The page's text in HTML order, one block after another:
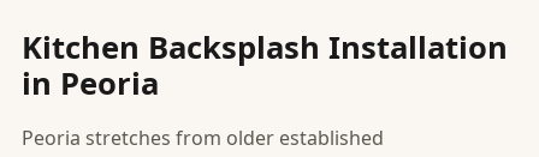
Kitchen Backsplash Installation
in Peoria
Peoria stretches from older established